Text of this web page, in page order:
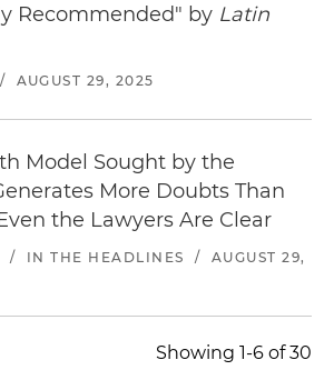
Recommended" by Latin
/ AUGUST 29, 2025
Model Sought by the
More Doubts Than
the Lawyers Are Clear
/ IN THE HEADLINES /
AUGUST 29,
Showing 1-6 of 30